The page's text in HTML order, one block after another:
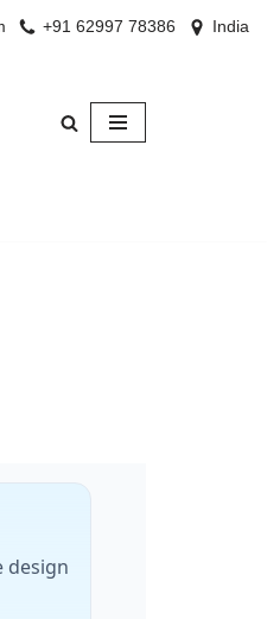
+91 62997 78386 India
design